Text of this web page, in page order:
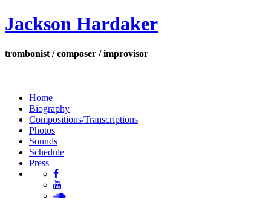
Jackson Hardaker
trombonist / composer / improvisor
Home
Biography
Compositions/Transcriptions
Photos
Sounds
Schedule
Press